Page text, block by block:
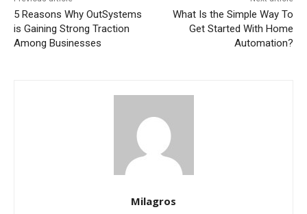
5 Reasons Why OutSystems
is Gaining Strong Traction
Among Businesses
What Is the Simple Way To
Get Started With Home
Automation?
Milagros